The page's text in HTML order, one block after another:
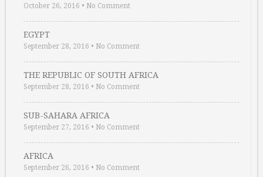
October 26, 2016 • No Comment
EGYPT
September 28, 2016 • No Comment
THE REPUBLIC OF SOUTH AFRICA
September 28, 2016 • No Comment
SUB-SAHARA AFRICA
September 27, 2016 • No Comment
AFRICA
September 26, 2016 • No Comment